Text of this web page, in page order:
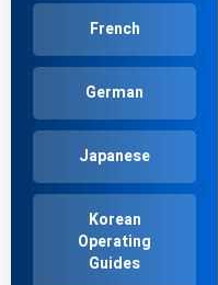
French
German
Japanese
Korean
Operating
Guides